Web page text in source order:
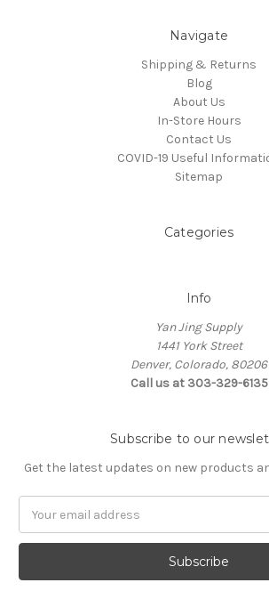
Navigate
Shipping & Returns
Blog
About Us
In-Store Hours
Contact Us
COVID-19 Useful
Sitemap
Categories
Info
Yan Jing Supply
1441 York Street
Denver, Colorado, 80206
Call us at 303-329-6135
Subscribe to our
Get the latest updates on new products
Address